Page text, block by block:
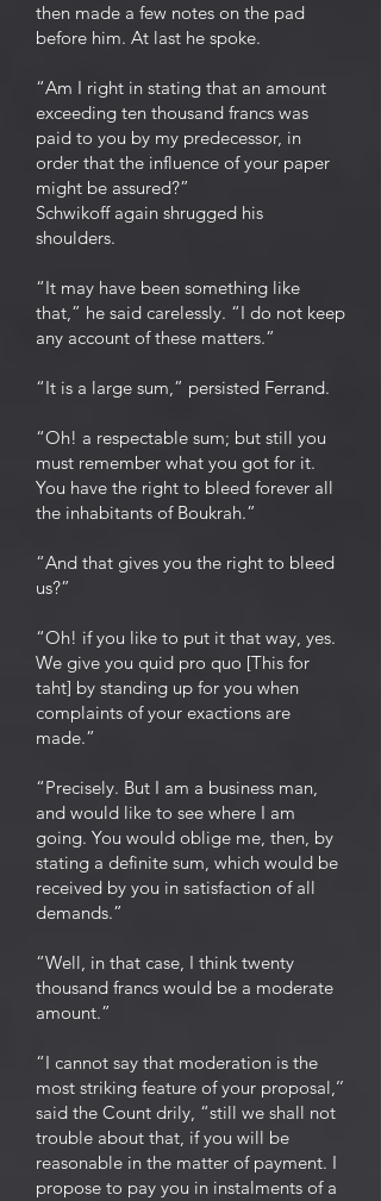
then made a few notes on the pad
before him. At last he spoke.
“Am I right in stating that an amount
exceeding ten thousand francs was
paid to you by my predecessor, in
order that the influence of your paper
might be assured?”
Schwikoff again shrugged his
shoulders.
“It may have been something like
that,” he said carelessly. “I do not keep
any account of these matters.”
“It is a large sum,” persisted Ferrand.
“Oh! a respectable sum; but still you
must remember what you got for it.
You have the right to bleed forever all
the inhabitants of Boukrah.”
“And that gives you the right to bleed
us?”
“Oh! if you like to put it that way, yes.
We give you quid pro quo [This for
taht] by standing up for you when
complaints of your exactions are
made.”
“Precisely. But I am a business man,
and would like to see where I am
going. You would oblige me, then, by
stating a definite sum, which would be
received by you in satisfaction of all
demands.”
“Well, in that case, I think twenty
thousand francs would be a moderate
amount.”
“I cannot say that moderation is the
most striking feature of your proposal,’’
said the Count drily, “still we shall not
trouble about that, if you will be
reasonable in the matter of payment. I
propose to pay you in instalments of a